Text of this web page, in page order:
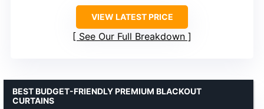
VIEW LATEST PRICE
See Our Full Breakdown
BEST BUDGET-FRIENDLY PREMIUM BLACKOUT
CURTAINS